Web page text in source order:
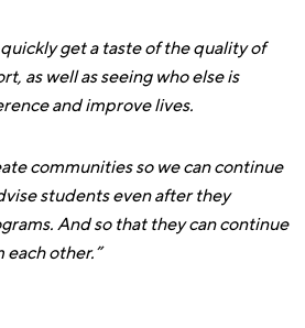
get a taste of the quality of
as well as seeing who else is
and improve lives.
communities so we can continue
students even after they
And so that they can continue
each other.”